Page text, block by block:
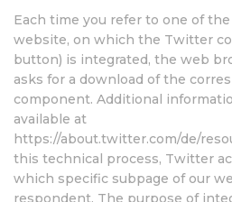
Each time you refer to one of
website, on which the Twitter
button) is integrated, the web
asks for a download of the
component. Additional
available at
https://about.twitter.com/de/
this technical process, Twitter
which specific subpage of our
respondent. The purpose of